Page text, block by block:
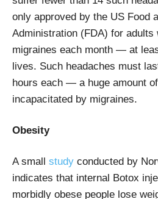
only approved by the US Food
Administration (FDA) for adults
migraines each month — at
lives. Such headaches must
hours each — a huge amount
incapacitated by migraines.
Obesity
A small study conducted by
indicates that internal Botox
morbidly obese people lose